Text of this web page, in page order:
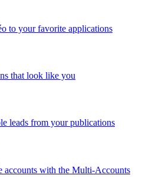
to your favorite applications
that look like you
leads from your publications
accounts with the Multi-Accounts